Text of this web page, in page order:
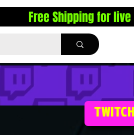
Free Shipping for